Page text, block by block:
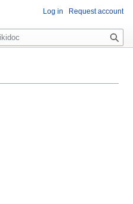
Log in Request account